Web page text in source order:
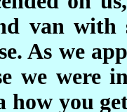
van with
As we
we were
how you